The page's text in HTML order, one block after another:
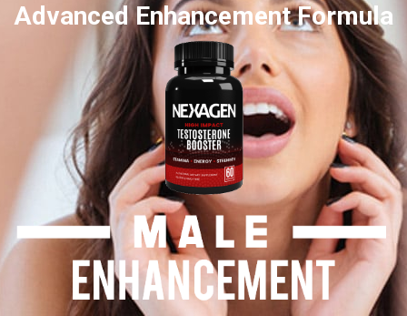
Advanced Enhancement Formula